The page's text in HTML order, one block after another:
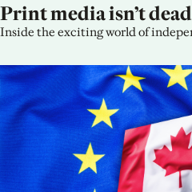
Print media isn’t dead
Inside the exciting world of